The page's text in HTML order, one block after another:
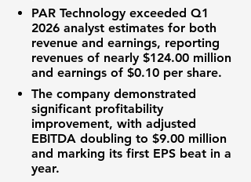
PAR Technology exceeded Q1
2026 analyst estimates for both
revenue and earnings, reporting
revenues of nearly $124.00 million
and earnings of $0.10 per share.
The company demonstrated
significant profitability
improvement, with adjusted
EBITDA doubling to $9.00 million
and marking its first EPS beat in a
year.